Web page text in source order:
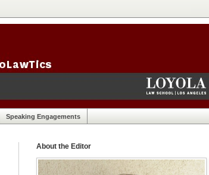
Speaking Engagements
About the Editor